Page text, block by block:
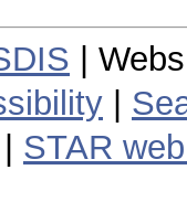
|
STAR